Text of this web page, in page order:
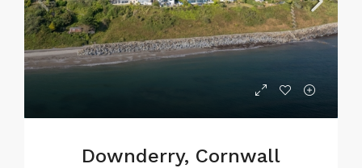
Downderry, Cornwall